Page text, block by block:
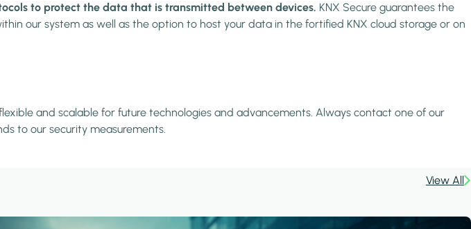
to protect the data that is transmitted between devices. KNX Secure guarantees the
our system as well as the option to host your data in the fortified KNX cloud storage or on
and scalable for future technologies and advancements. Always contact one of our
to our security measurements.
View All